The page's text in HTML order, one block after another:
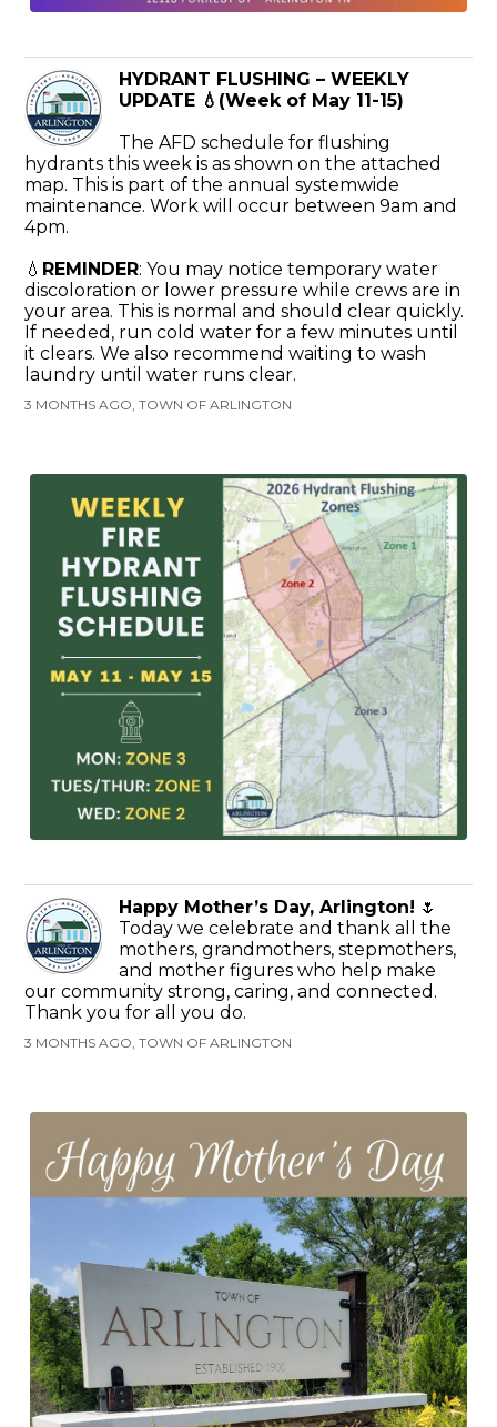
HYDRANT FLUSHING – WEEKLY
UPDATE 💧(Week of May 11-15)
The AFD schedule for flushing
hydrants this week is as shown on the attached
map. This is part of the annual systemwide
maintenance. Work will occur between 9am and
4pm.
💧 REMINDER: You may notice temporary water
discoloration or lower pressure while crews are in
your area. This is normal and should clear quickly.
If needed, run cold water for a few minutes until
it clears. We also recommend waiting to wash
laundry until water runs clear.
3 MONTHS AGO, TOWN OF ARLINGTON
Happy Mother’s Day, Arlington! 🌷
Today we celebrate and thank all the
mothers, grandmothers, stepmothers,
and mother figures who help make
our community strong, caring, and connected.
Thank you for all you do.
3 MONTHS AGO, TOWN OF ARLINGTON